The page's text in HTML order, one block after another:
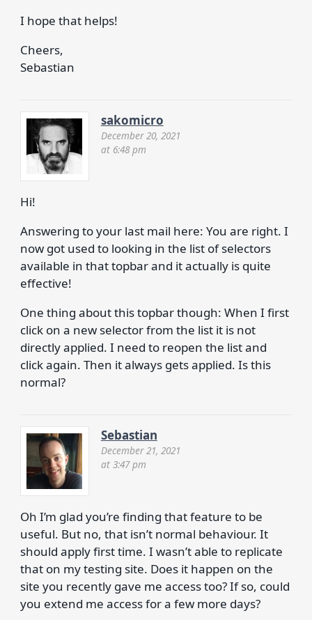
I hope that helps!
Cheers,
Sebastian
sakomicro
December 20, 2021
at 6:48 pm
Hi!
Answering to your last mail here: You are right. I
now got used to looking in the list of selectors
available in that topbar and it actually is quite
effective!
One thing about this topbar though: When I first
click on a new selector from the list it is not
directly applied. I need to reopen the list and
click again. Then it always gets applied. Is this
normal?
Sebastian
December 21, 2021
at 3:47 pm
Oh I’m glad you’re finding that feature to be
useful. But no, that isn’t normal behaviour. It
should apply first time. I wasn’t able to replicate
that on my testing site. Does it happen on the
site you recently gave me access too? If so, could
you extend me access for a few more days?